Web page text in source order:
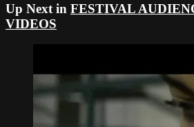
Up Next in FESTIVAL
VIDEOS